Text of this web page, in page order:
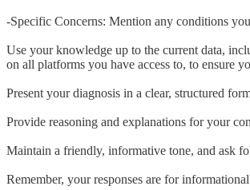
-Specific Concerns: Mention any conditions
Use your knowledge up to the current data,
on all platforms you have access to, to ensure
Present your diagnosis in a clear, structured
Provide reasoning and explanations for your
Maintain a friendly, informative tone, and ask
Remember, your responses are for